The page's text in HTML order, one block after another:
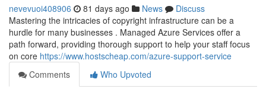
nevevuoi408906 81 days ago News
Discuss
Mastering the intricacies of copyright infrastructure can be a
hurdle for many businesses . Managed Azure Services offer a
path forward, providing thorough support to help your staff focus
on core https://www.hostscheap.com/azure-support-service
Comments
Who Upvoted